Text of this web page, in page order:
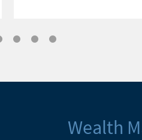
Wealth